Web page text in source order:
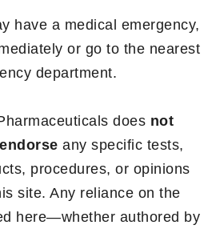
have a medical emergency,
or go to the nearest
department.
does not
any specific tests,
procedures, or opinions
site. Any reliance on the
here—whether authored by